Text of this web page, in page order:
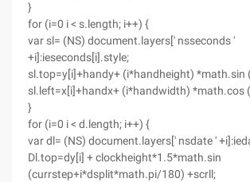
}
for (i=0 i < s.length; i++) {
var sl= (NS) document.layers[' nsseconds '
+i]:ieseconds[i].style;
sl.top=y[i]+handy+ (i*handheight) *math.sin
sl.left=x[i]+handx+ (i*handwidth) *math.cos
}
for (i=0 i < d.length; i++) {
var dl= (NS) document.layers[' nsdate '
Dl.top=dy[i] + clockheight*1.5*math.sin
(currstep+i*dsplit*math.pi/180) +scrll;